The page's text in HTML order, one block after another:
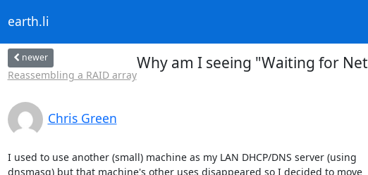
earth.li
newer
Reassembling a RAID array
Why am I seeing "Waiting for
Chris Green
I used to use another (small) machine as my LAN DHCP/DNS server (using
dnsmasq) but that machine's other uses disappeared so I decided to move